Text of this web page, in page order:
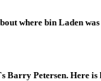
where bin Laden
Barry Petersen. Here is